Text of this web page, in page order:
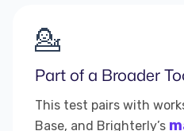
💁
Part of a Broader
This test pairs with
Base, and Brighterly’s